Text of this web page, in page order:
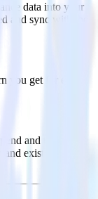
data into your
and sync with the
you get for each
and targeting
existing paid